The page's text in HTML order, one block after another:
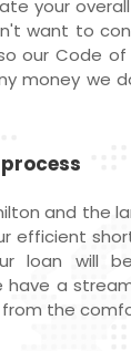
your
want to
our Code
money we
and the
efficient
loan will
have a
the